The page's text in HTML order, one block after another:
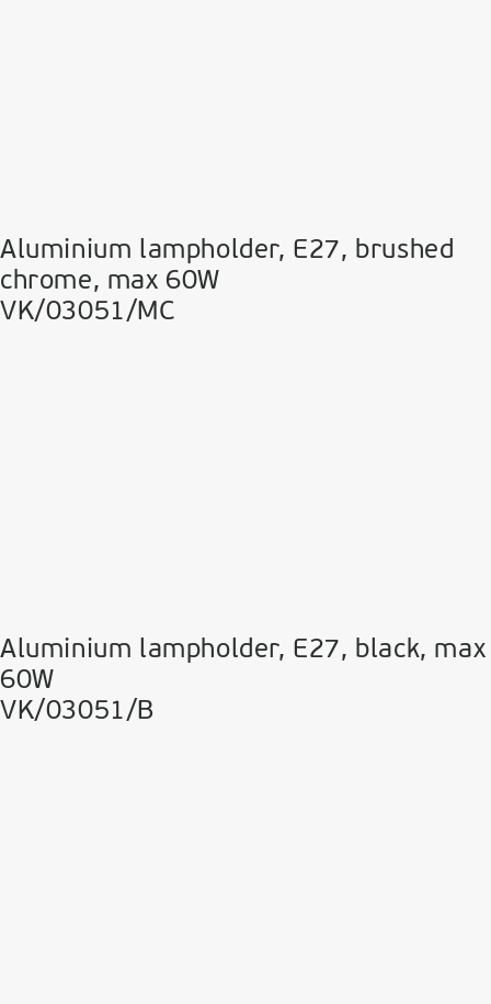
Aluminium lampholder, E27, brushed
chrome, max 60W
VK/03051/MC
Aluminium lampholder, E27, black, max
60W
VK/03051/B